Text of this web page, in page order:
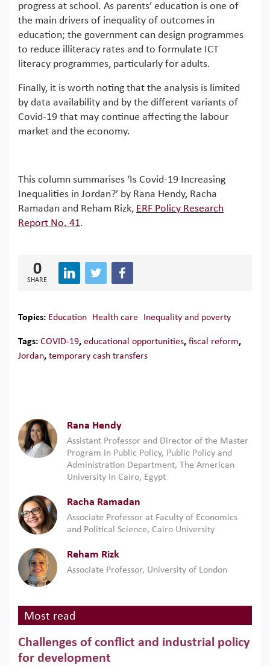
progress at school. As parents’ education is one of
the main drivers of inequality of outcomes in
education; the government can design programmes
to reduce illiteracy rates and to formulate ICT
literacy programmes, particularly for adults.
Finally, it is worth noting that the analysis is limited
by data availability and by the different variants of
Covid-19 that may continue affecting the labour
market and the economy.
This column summarises ‘Is Covid-19 Increasing
Inequalities in Jordan?’ by Rana Hendy, Racha
Ramadan and Reham Rizk, ERF Policy Research
Report No. 41.
0
SHARE
Topics: Education Health care Inequality and poverty
Tags: COVID-19, educational opportunities, fiscal reform,
Jordan, temporary cash transfers
Rana Hendy
Assistant Professor and Director of the Master
Program in Public Policy, Public Policy and
Administration Department, The American
University in Cairo, Egypt
Racha Ramadan
Associate Professor at Faculty of Economics
and Political Science, Cairo University
Reham Rizk
Associate Professor, University of London
Most read
Challenges of conflict and industrial policy
for development